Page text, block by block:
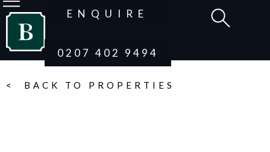
ENQUIRE
0207 402 9494
< BACK TO PROPERTIES